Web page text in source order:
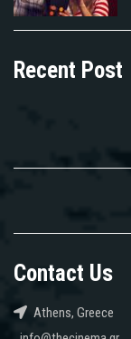
Recent Post
Contact Us
Athens, Greece